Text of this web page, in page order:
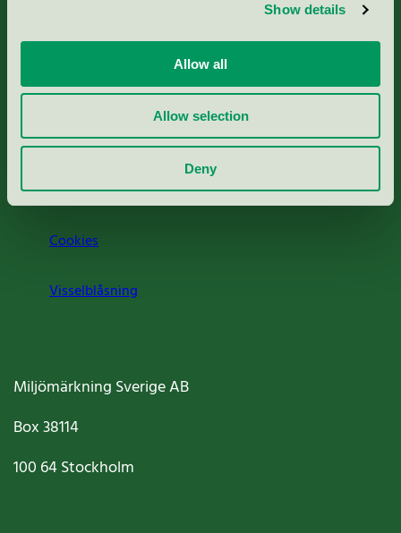
Show details
Allow all
Allow selection
Deny
Rapporter & undersökningar
Press
Om oss
Jobba hos oss
Cookies
Visselblåsning
Miljömärkning Sverige AB
Box38114
100 64Stockholm